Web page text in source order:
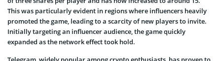
This was particularly evident in regions where influencers heavily
promoted the game, leading to a scarcity of new players to invite.
Initially targeting an influencer audience, the game quickly
expanded as the network effect took hold.